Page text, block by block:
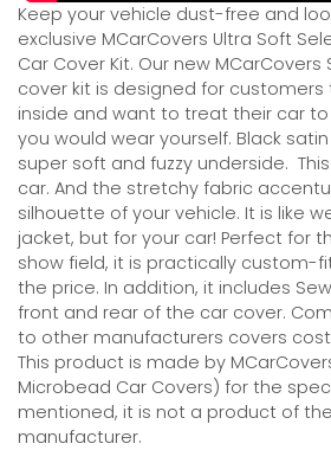
Keep your vehicle dust-free and
exclusive MCarCovers Ultra Soft
Car Cover Kit. Our new
cover kit is designed for
inside and want to treat their car
you would wear yourself. Black
super soft and fuzzy underside.
car. And the stretchy fabric
silhouette of your vehicle. It is like
jacket, but for your car! Perfect for
show field, it is practically custom-
the price. In addition, it includes
front and rear of the car cover.
to other manufacturers covers
This product is made by
Microbead Car Covers) for the
mentioned, it is not a product of
manufacturer.